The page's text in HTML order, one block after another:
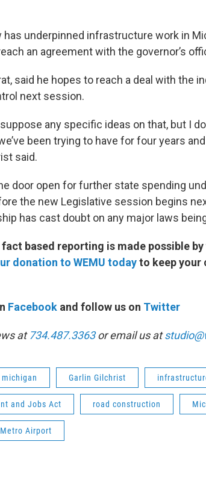
has underpinned infrastructure work in
an agreement with the governor’s
said he hopes to reach a deal with the
next session.
any specific ideas on that, but I
been trying to have for four years
said.
door open for further state spending
the new Legislative session begins
has cast doubt on any major laws
based reporting is made possible by
donation to WEMU todayto keep your
Facebook and follow us on Twitter
at734.487.3363or email us at
michigan Garlin Gilchrist
and Jobs Act road construction
Airport